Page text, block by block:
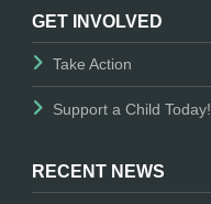
GET INVOLVED
Take Action
Support a Child Today!
RECENT NEWS